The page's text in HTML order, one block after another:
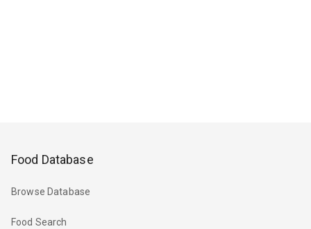
Food Database
Browse Database
Food Search